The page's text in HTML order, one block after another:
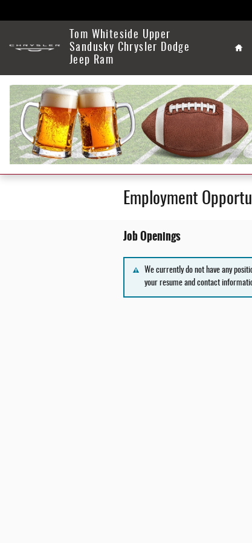
Tom Whiteside Upper
Sandusky Chrysler Dodge
Jeep Ram
Employment
Job Openings
We currently do not have any
your resume and contact